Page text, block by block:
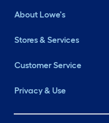
About Lowe's
Stores & Services
Customer Service
Privacy & Use